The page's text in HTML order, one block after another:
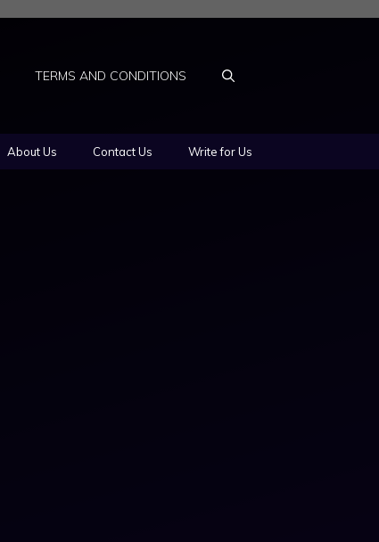
TERMS AND CONDITIONS
About Us Contact Us Write for Us